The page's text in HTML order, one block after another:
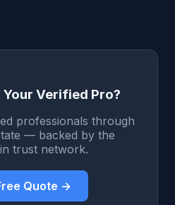
Your Verified Pro?
professionals through
— backed by the
trust network.
Quote →